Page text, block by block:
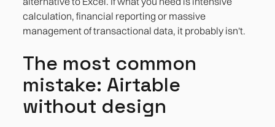
calculation, financial reporting or massive
management of transactional data, it probably isn't.
The most common
mistake: Airtable
without design